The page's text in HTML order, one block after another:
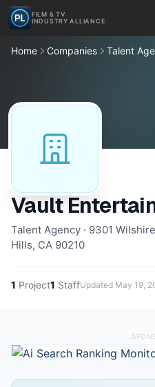
FILM & TV
INDUSTRY ALLIANCE
Home Companies Talent
Vault
Talent Agency · 9301
Hills, CA 90210
1 Project1 StaffUpdated May 19,